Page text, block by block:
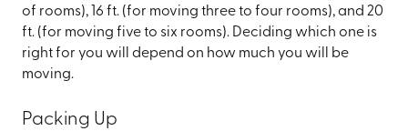
of rooms), 16 ft. (for moving three to four rooms), and 20
ft. (for moving five to six rooms). Deciding which one is
right for you will depend on how much you will be
moving.
Packing Up